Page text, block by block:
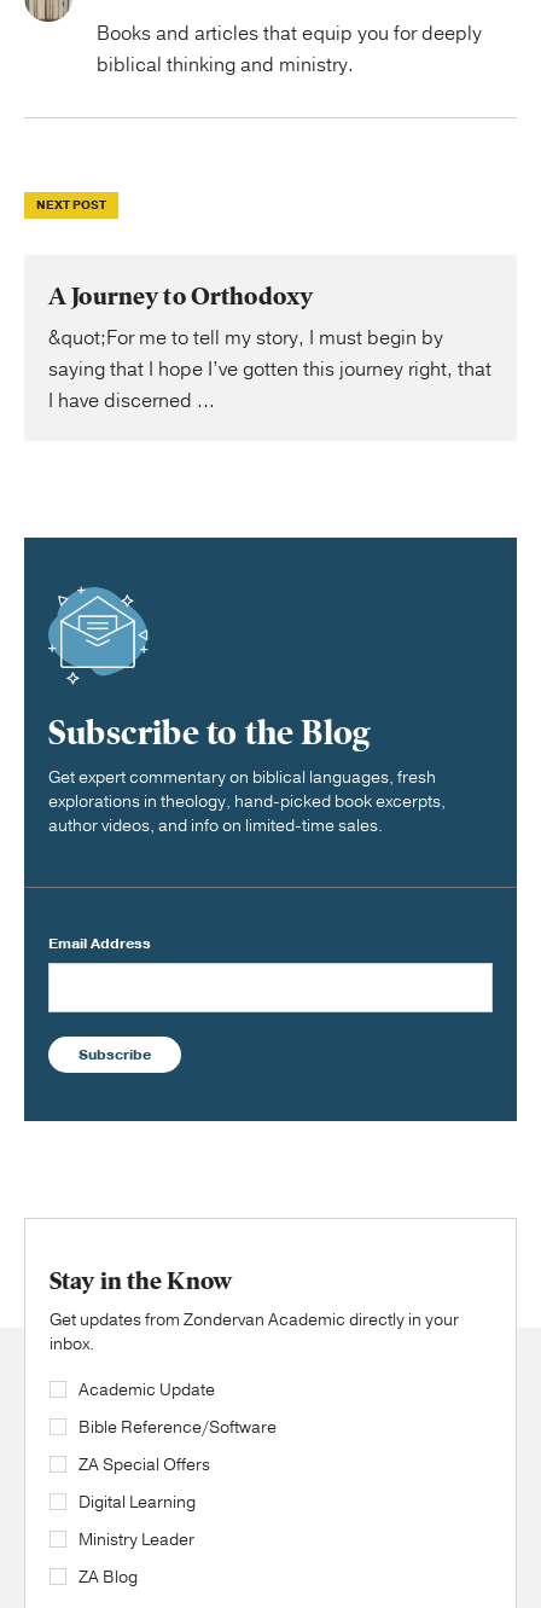
Books and articles that equip you for deeply
biblical thinking and ministry.
NEXT POST
A Journey to Orthodoxy
&quot;For me to tell my story, I must begin by
saying that I hope I’ve gotten this journey right, that
I have discerned ...
Subscribe to the Blog
Get expert commentary on biblical languages, fresh
explorations in theology, hand-picked book excerpts,
author videos, and info on limited-time sales.
Email Address
Subscribe
Stay in the Know
Get updates from Zondervan Academic directly in your
inbox.
Academic Update
Bible Reference/Software
ZA Special Offers
Digital Learning
Ministry Leader
ZA Blog